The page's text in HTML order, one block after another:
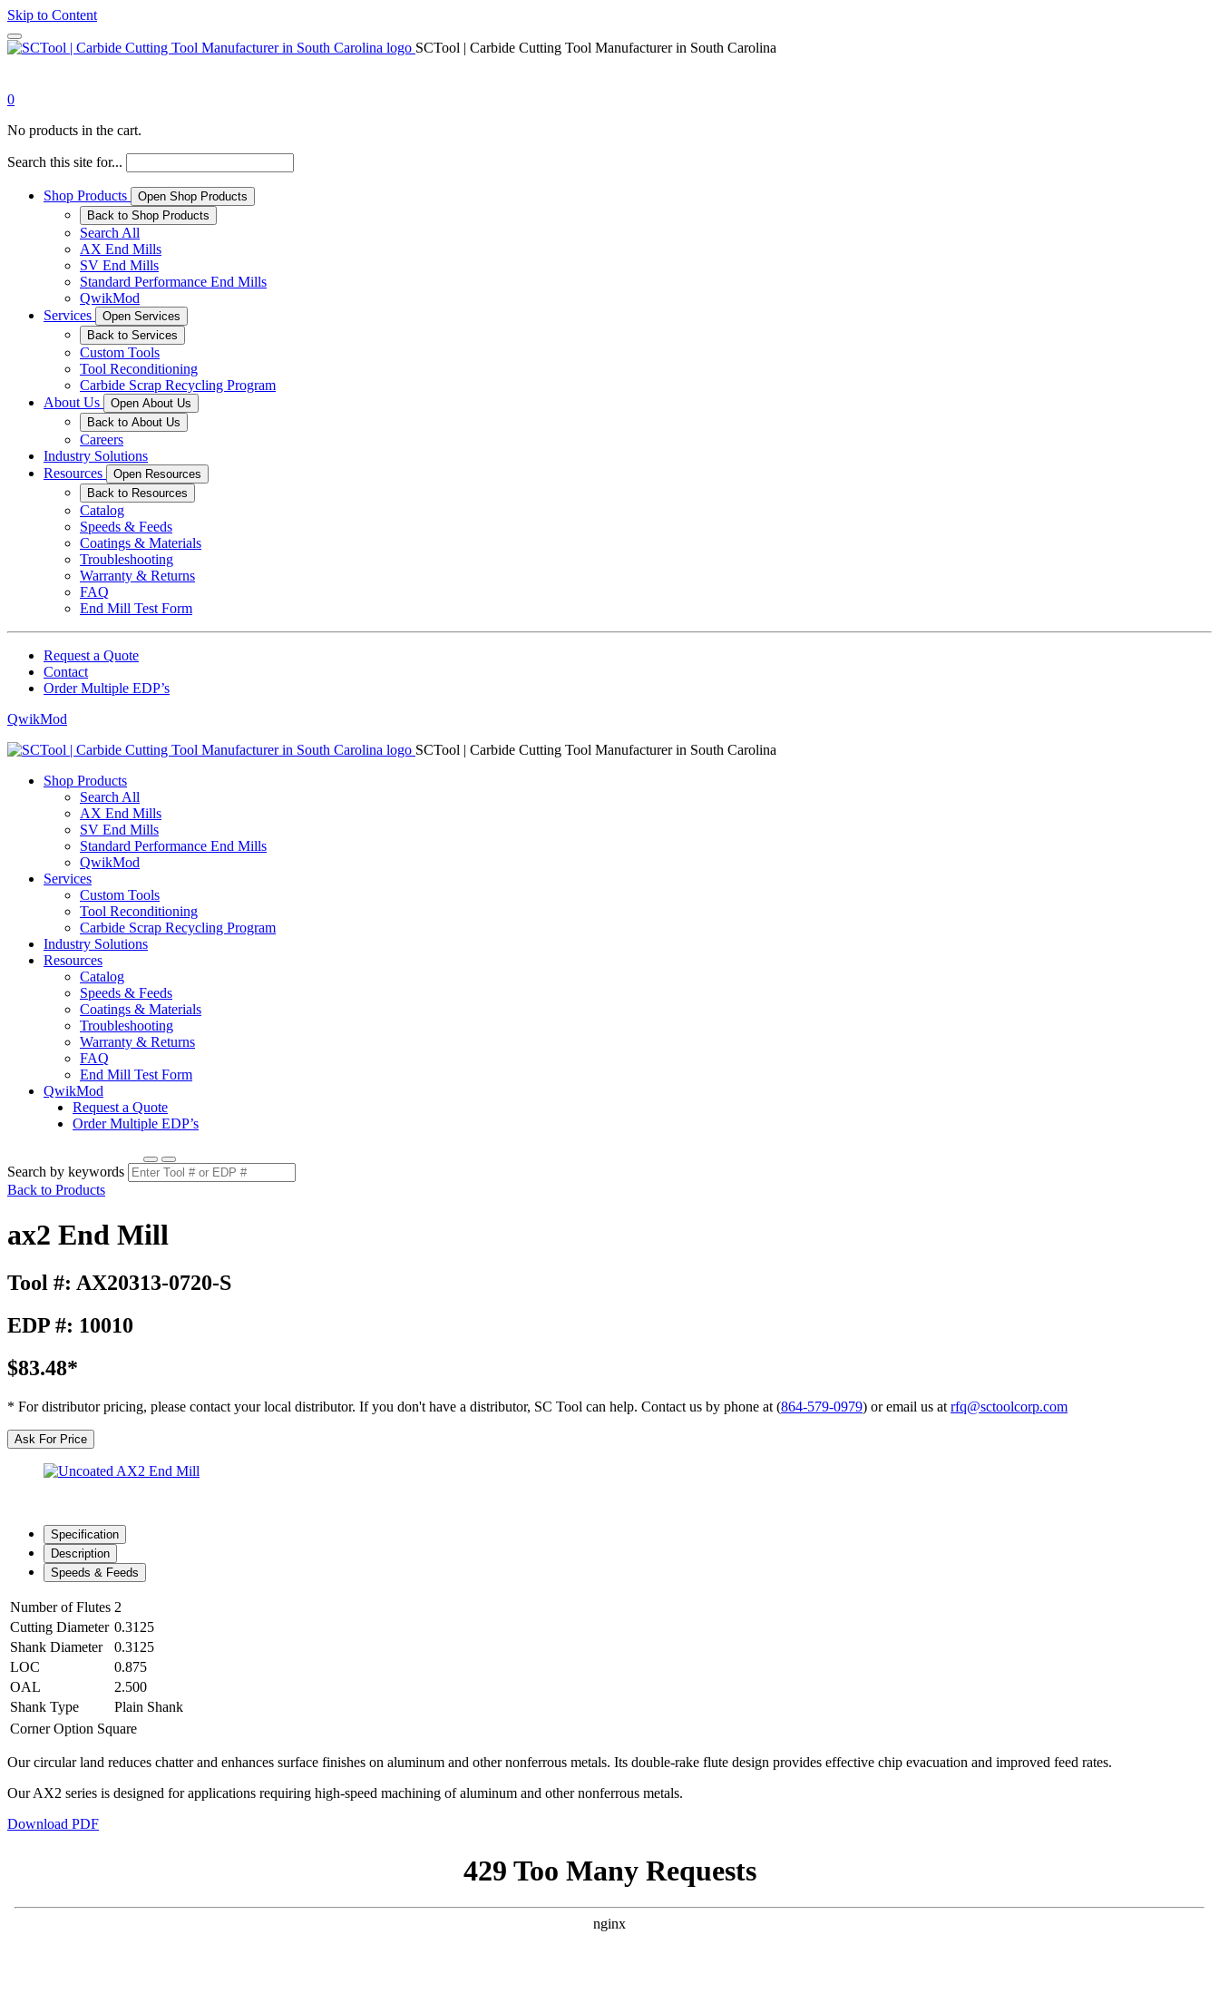
Skip to Content
SCTool | Carbide Cutting Tool Manufacturer in South Carolina
0
No products in the cart.
Search this site for...
Shop Products
Open Shop Products
Back to Shop Products
Search All
AX End Mills
SV End Mills
Standard Performance End Mills
QwikMod
Services
Open Services
Back to Services
Custom Tools
Tool Reconditioning
Carbide Scrap Recycling Program
About Us
Open About Us
Back to About Us
Careers
Industry Solutions
Resources
Open Resources
Back to Resources
Catalog
Speeds & Feeds
Coatings & Materials
Troubleshooting
Warranty & Returns
FAQ
End Mill Test Form
Request a Quote
Contact
Order Multiple EDP’s
QwikMod
SCTool | Carbide Cutting Tool Manufacturer in South Carolina
Shop Products
Search All
AX End Mills
SV End Mills
Standard Performance End Mills
QwikMod
Services
Custom Tools
Tool Reconditioning
Carbide Scrap Recycling Program
Industry Solutions
Resources
Catalog
Speeds & Feeds
Coatings & Materials
Troubleshooting
Warranty & Returns
FAQ
End Mill Test Form
QwikMod
Request a Quote
Order Multiple EDP’s
Search by keywords
Back to Products
ax2 End Mill
Tool #: AX20313-0720-S
EDP #: 10010
$83.48*
* For distributor pricing, please contact your local distributor. If you don't have a distributor, SC Tool can help. Contact us by phone at (864-579-0979) or email us at rfq@sctoolcorp.com
Ask For Price
Specification
Description
Speeds & Feeds
Number of Flutes 2
Cutting Diameter 0.3125
Shank Diameter
0.3125
LOC
0.875
OAL
2.500
Shank Type
Plain Shank
Corner Option Square
Our circular land reduces chatter and enhances surface finishes on aluminum and other nonferrous metals. Its double-rake flute design provides effective chip evacuation and improved feed rates.
Our AX2 series is designed for applications requiring high-speed machining of aluminum and other nonferrous metals.
Download PDF